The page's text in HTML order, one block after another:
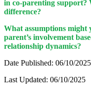
in co-parenting support?
difference?
What assumptions might
parent’s involvement
relationship dynamics?
Date Published: 06/10/2025
Last Updated: 06/10/2025